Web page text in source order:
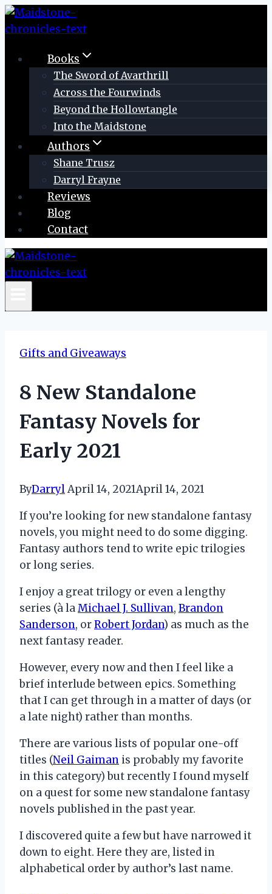
Skip
to
Books
The Sword of Avarthrill
Across the Fourwinds
Beyond the Hollowtangle
Into the Maidstone
Authors
Shane Trusz
Darryl Frayne
Reviews
Blog
Contact
Gifts and Giveaways
8 New Standalone
Fantasy Novels for
Early 2021
ByDarrylApril 14, 2021April 14, 2021
If you’re looking for new standalone fantasy
novels, you might need to do some digging.
Fantasy authors tend to write epic trilogies
or long series.
I enjoy a great trilogy or even a lengthy
series (à laMichael J. Sullivan, Brandon
Sanderson, orRobert Jordan) as much as the
next fantasy reader.
However, every now and then I feel like a
brief interlude between epics. Something
that I can get through in a matter of days (or
a late night) rather than months.
There are various lists of popular one-off
titles (Neil Gaiman is probably my favorite
in this category) but recently I found myself
on a quest for some new standalone fantasy
novels published in the past year.
I discovered quite a few but have narrowed it
down to eight. Here they are, listed in
alphabetical order by author’s last name.